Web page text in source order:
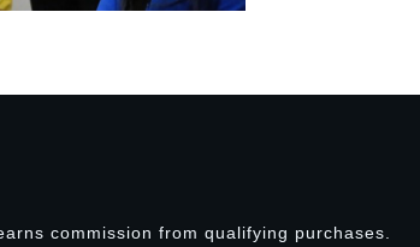
commission from qualifying purchases.